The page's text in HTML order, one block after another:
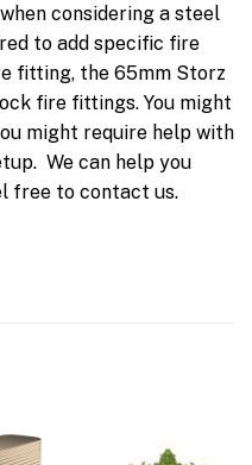
considering a steel
to add specific fire
fitting, the 65mm Storz
fire fittings. You might
might require help with
We can help you
free to contact us.